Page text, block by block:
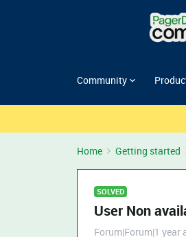
Community
Home Getting started
SOLVED
User Non
Forum|Forum|1 year